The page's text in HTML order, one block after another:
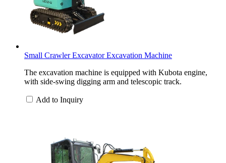
Small Crawler Excavator Excavation Machine
The excavation machine is equipped with Kubota engine,
with side-swing digging arm and telescopic track.
Add to Inquiry